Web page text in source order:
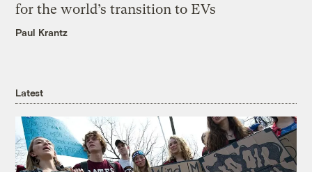
for the world’s transition to EVs
Paul Krantz
Latest